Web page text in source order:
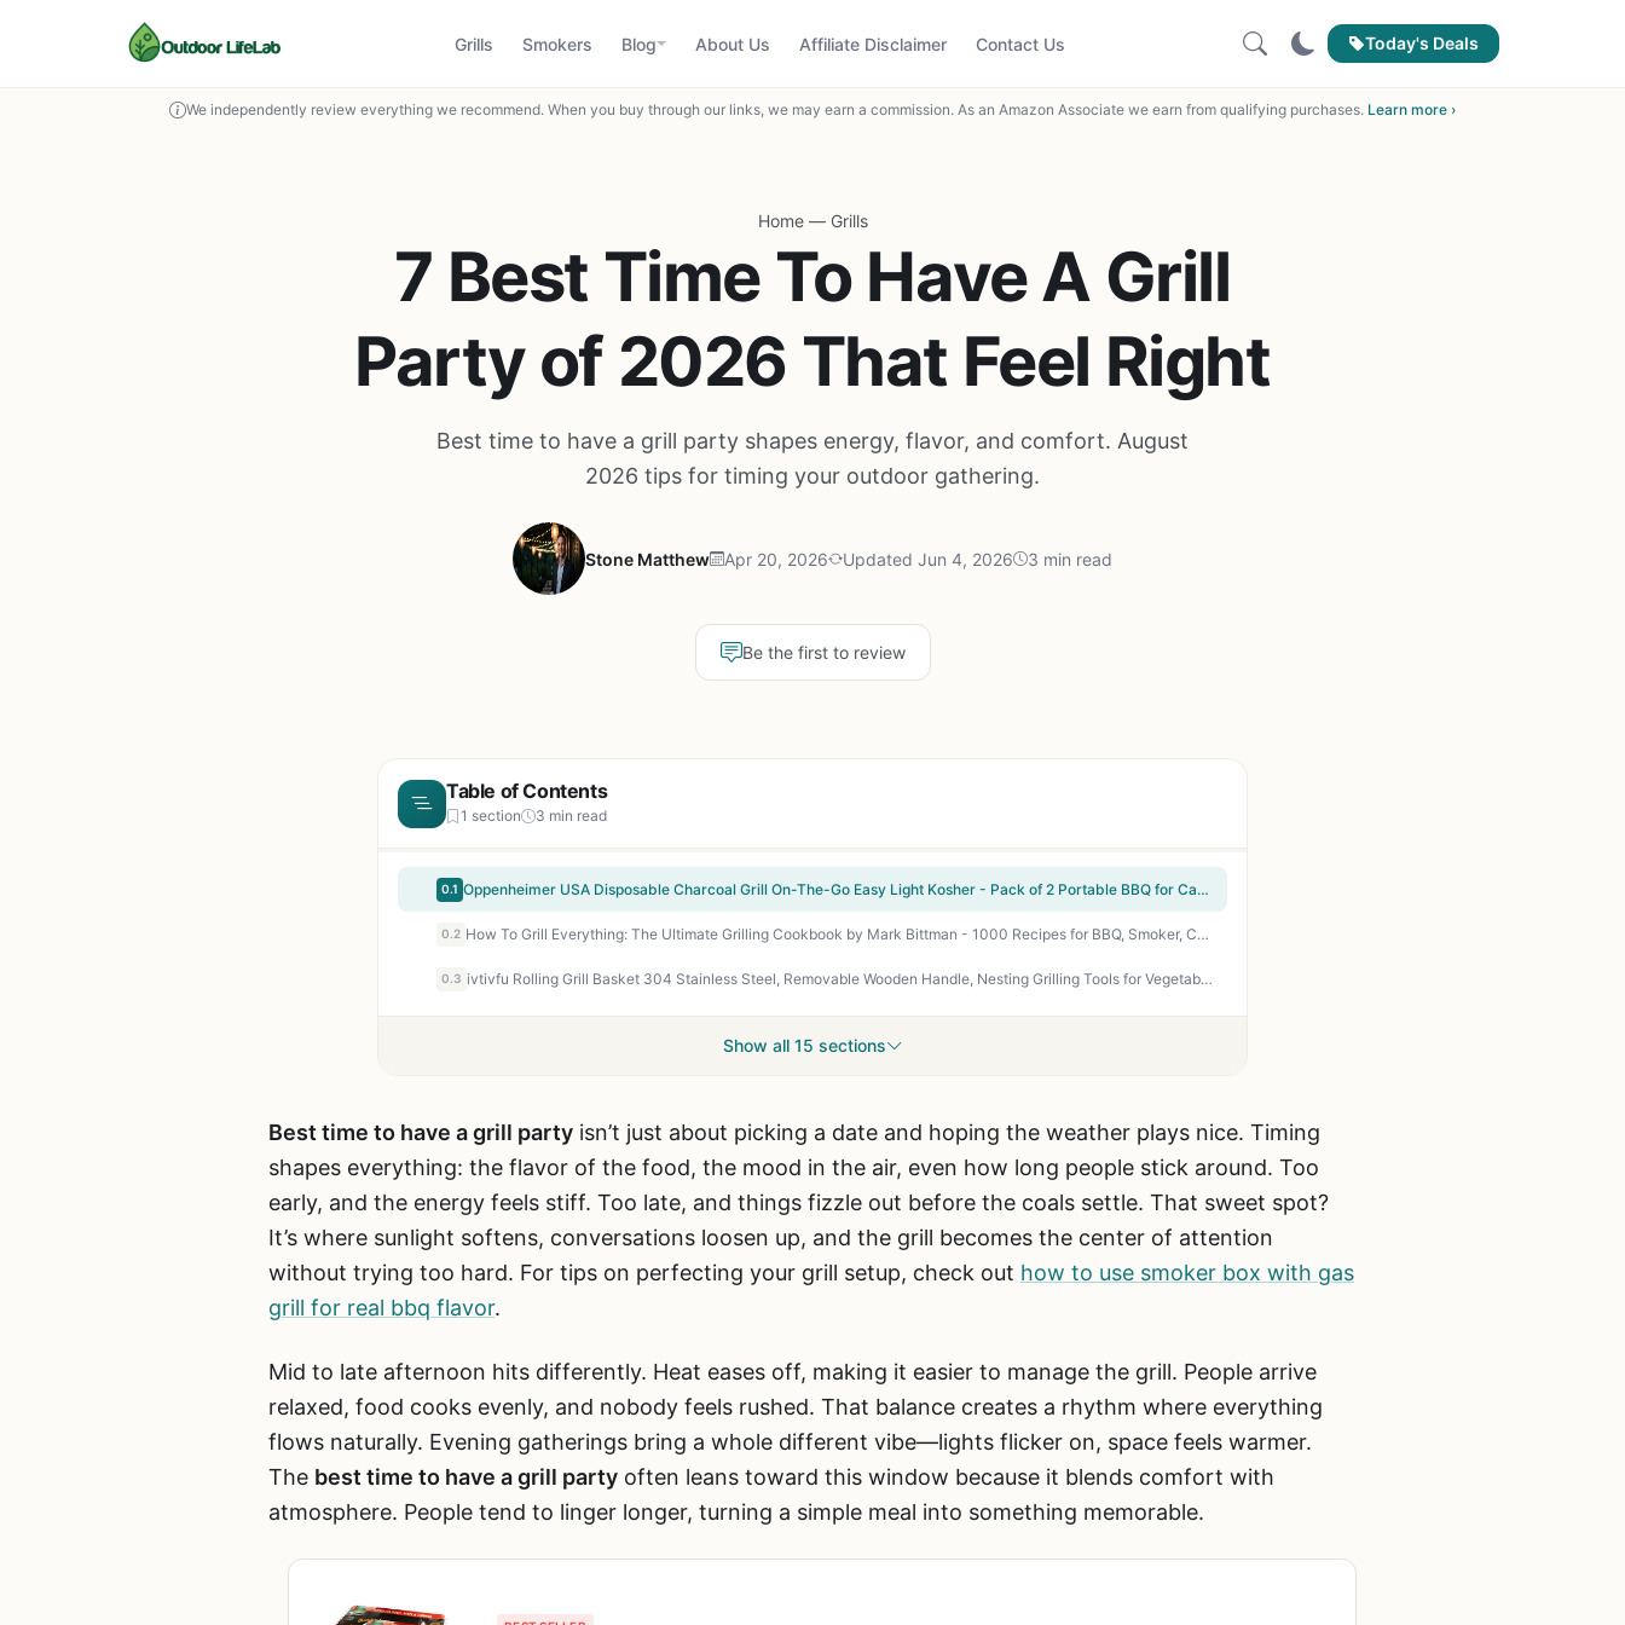
Grills Smokers Blog About Us Affiliate Disclaimer Contact Us Today's Deals
We independently review everything we recommend. When you buy through our links, we may earn a commission. As an Amazon Associate we earn from qualifying purchases. Learn more ›
Home — Grills
7 Best Time To Have A Grill
Party of 2026 That Feel Right
Best time to have a grill party shapes energy, flavor, and comfort. August
2026 tips for timing your outdoor gathering.
Stone Matthew Apr 20, 2026 Updated Jun 4, 2026 3 min read
Be the first to review
Table of Contents
1 section 3 min read
0.1 Oppenheimer USA Disposable Charcoal Grill On-The-Go Easy Light Kosher - Pack of 2 Portable BBQ for Camping Tailgating Backyard
0.2 How To Grill Everything: The Ultimate Grilling Cookbook by Mark Bittman - 1000 Recipes for BBQ, Smoker, Campfire & Backyard Grilling
0.3 ivtivfu Rolling Grill Basket 304 Stainless Steel, Removable Wooden Handle, Nesting Grilling Tools for Vegetables - Smoker BBQ Accessories Outdoor Camping Tailgating Gift
Show all 15 sections
Best time to have a grill party isn’t just about picking a date and hoping the weather plays nice. Timing
shapes everything: the flavor of the food, the mood in the air, even how long people stick around. Too
early, and the energy feels stiff. Too late, and things fizzle out before the coals settle. That sweet spot?
It’s where sunlight softens, conversations loosen up, and the grill becomes the center of attention
without trying too hard. For tips on perfecting your grill setup, check out how to use smoker box with gas
grill for real bbq flavor.
Mid to late afternoon hits differently. Heat eases off, making it easier to manage the grill. People arrive
relaxed, food cooks evenly, and nobody feels rushed. That balance creates a rhythm where everything
flows naturally. Evening gatherings bring a whole different vibe—lights flicker on, space feels warmer.
The best time to have a grill party often leans toward this window because it blends comfort with
atmosphere. People tend to linger longer, turning a simple meal into something memorable.